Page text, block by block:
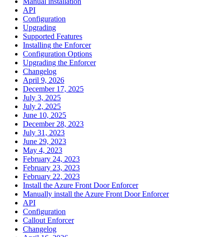
API
Configuration
Upgrading
Supported Features
Installing the Enforcer
Configuration Options
Upgrading the Enforcer
Changelog
April 9, 2026
December 17, 2025
July 3, 2025
July 2, 2025
June 10, 2025
December 28, 2023
July 31, 2023
June 29, 2023
May 4, 2023
February 24, 2023
February 23, 2023
February 22, 2023
Install the Azure Front Door Enforcer
Manually install the Azure Front Door Enforcer
API
Configuration
Callout Enforcer
Changelog